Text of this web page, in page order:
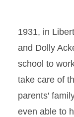
1931, in
and Dolly
school to
take care of
parents'
even able to